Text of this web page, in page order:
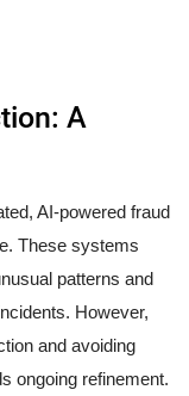
A
AI-powered fraud
These systems
patterns and
However,
and avoiding
ongoing refinement.